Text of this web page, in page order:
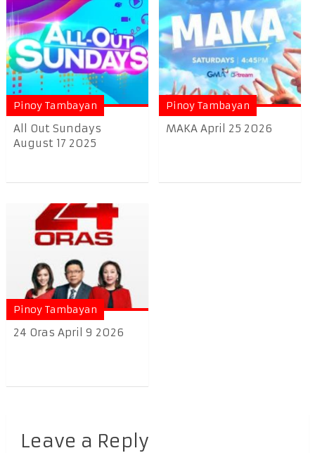
Pinoy Tambayan
All Out Sundays
August 17 2025
Pinoy Tambayan
MAKA April 25 2026
Pinoy Tambayan
24 Oras April 9 2026
Leave a Reply